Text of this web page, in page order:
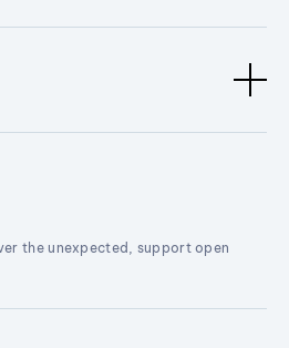
the unexpected, support open